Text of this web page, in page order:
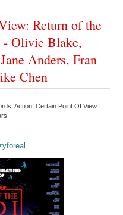
Return of the
- Olivie Blake,
Anders, Fran
Chen
Action Certain Point Of View